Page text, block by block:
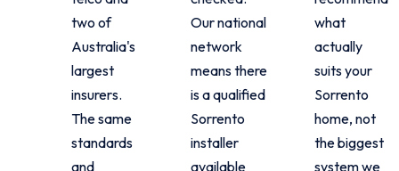
two of
Australia's
largest
insurers.
The same
standards
and
Our national
network
means there
is a qualified
Sorrento
installer
available
what
actually
suits your
Sorrento
home, not
the biggest
system we